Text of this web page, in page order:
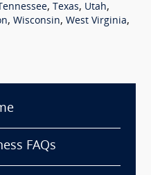
Tennessee, Texas, Utah,
, Wisconsin, West Virginia,
FAQs